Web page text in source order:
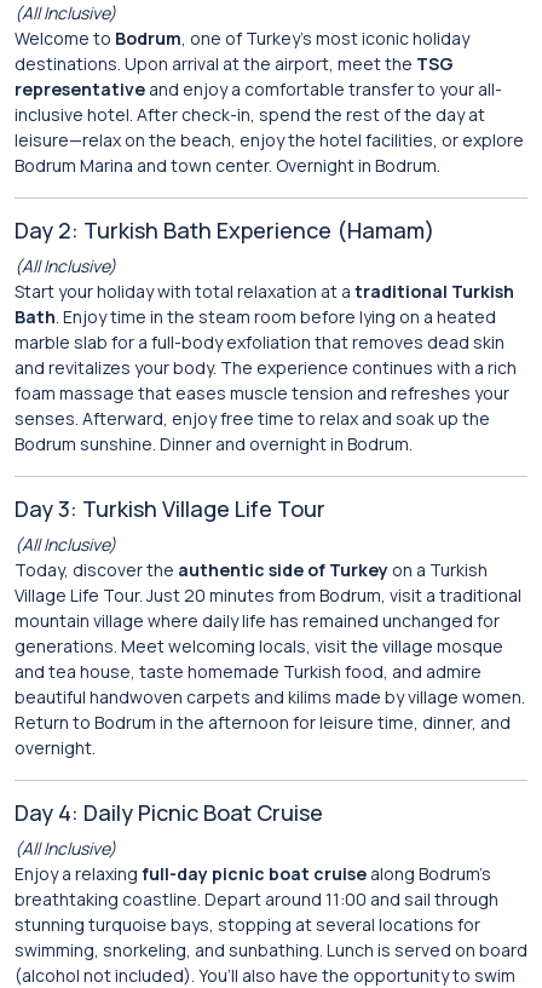
(All Inclusive)
Welcome to Bodrum, one of Turkey’s most iconic holiday
destinations. Upon arrival at the airport, meet the TSG
representative and enjoy a comfortable transfer to your all-
inclusive hotel. After check-in, spend the rest of the day at
leisure—relax on the beach, enjoy the hotel facilities, or explore
Bodrum Marina and town center. Overnight in Bodrum.
Day 2: Turkish Bath Experience (Hamam)
(All Inclusive)
Start your holiday with total relaxation at a traditional Turkish
Bath. Enjoy time in the steam room before lying on a heated
marble slab for a full-body exfoliation that removes dead skin
and revitalizes your body. The experience continues with a rich
foam massage that eases muscle tension and refreshes your
senses. Afterward, enjoy free time to relax and soak up the
Bodrum sunshine. Dinner and overnight in Bodrum.
Day 3: Turkish Village Life Tour
(All Inclusive)
Today, discover the authentic side of Turkey on a Turkish
Village Life Tour. Just 20 minutes from Bodrum, visit a traditional
mountain village where daily life has remained unchanged for
generations. Meet welcoming locals, visit the village mosque
and tea house, taste homemade Turkish food, and admire
beautiful handwoven carpets and kilims made by village women.
Return to Bodrum in the afternoon for leisure time, dinner, and
overnight.
Day 4: Daily Picnic Boat Cruise
(All Inclusive)
Enjoy a relaxing full-day picnic boat cruise along Bodrum’s
breathtaking coastline. Depart around 11:00 and sail through
stunning turquoise bays, stopping at several locations for
swimming, snorkeling, and sunbathing. Lunch is served on board
(alcohol not included). You’ll also have the opportunity to swim